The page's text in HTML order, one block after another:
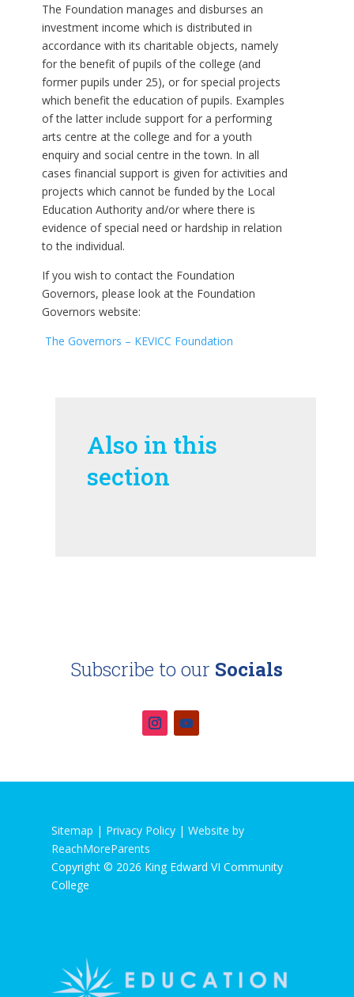
The Foundation manages and disburses an
investment income which is distributed in
accordance with its charitable objects, namely
for the benefit of pupils of the college (and
former pupils under 25), or for special projects
which benefit the education of pupils. Examples
of the latter include support for a performing
arts centre at the college and for a youth
enquiry and social centre in the town. In all
cases financial support is given for activities and
projects which cannot be funded by the Local
Education Authority and/or where there is
evidence of special need or hardship in relation
to the individual.
If you wish to contact the Foundation
Governors, please look at the Foundation
Governors website:
The Governors – KEVICC Foundation
Also in this
section
Subscribe to our Socials
Sitemap | Privacy Policy| Website by
ReachMoreParents
Copyright © 2026 King Edward VI Community
College